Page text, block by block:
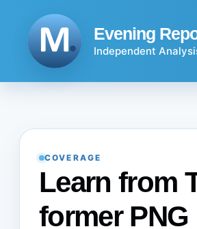
Evening
Independent
COVERAGE
Learn from
former